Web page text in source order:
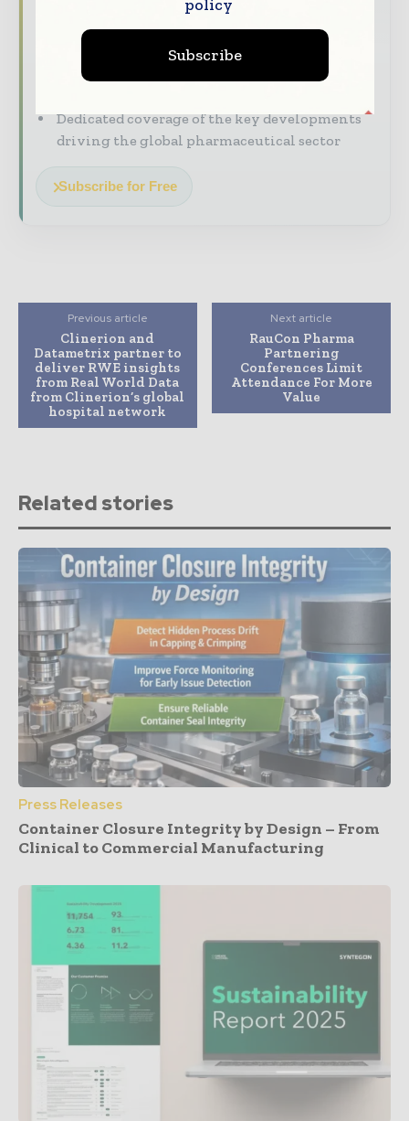
The top pharma and life sciences stories,
straight to your inbox
The biggest news, features, interviews, and
Dedicated coverage of the key developments
driving the global pharmaceutical sector
Subscribe for Free
Previous article
Clinerion and
Datametrix partner to
deliver RWE insights
from Real World Data
from Clinerion’s global
hospital network
Next article
RauCon Pharma
Partnering
Conferences Limit
Attendance For More
Value
Related stories
Press Releases
Container Closure Integrity by Design – From
Clinical to Commercial Manufacturing
policy
Subscribe